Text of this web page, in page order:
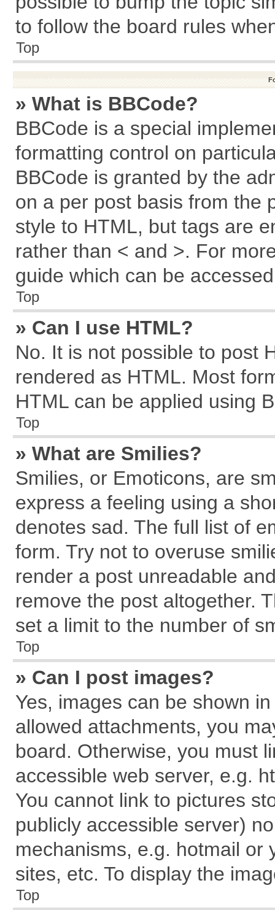
to follow the board rules
Top
» What is BBCode?
BBCode is a special
formatting control on
BBCode is granted by the
on a per post basis from the
style to HTML, but tags are
rather than < and >. For
guide which can be
Top
» Can I use HTML?
No. It is not possible to post
rendered as HTML. Most
HTML can be applied using
Top
» What are Smilies?
Smilies, or Emoticons, are
express a feeling using a
denotes sad. The full list of
form. Try not to overuse
render a post unreadable
remove the post altogether.
set a limit to the number of
Top
» Can I post images?
Yes, images can be shown
allowed attachments, you
board. Otherwise, you must
accessible web server, e.g.
You cannot link to pictures
publicly accessible server)
mechanisms, e.g. hotmail or
sites, etc. To display the
Top